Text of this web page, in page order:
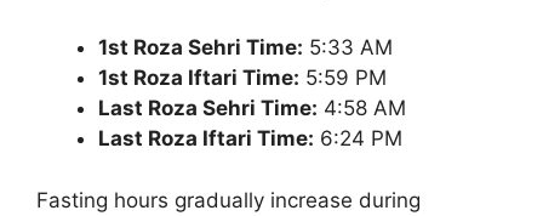
1st Roza Sehri Time: 5:33 AM
1st Roza Iftari Time: 5:59 PM
Last Roza Sehri Time: 4:58 AM
Last Roza Iftari Time: 6:24 PM
Fasting hours gradually increase during